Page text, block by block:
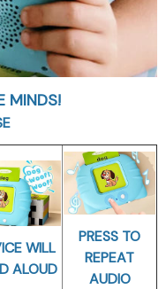
MINDS!
WILL
ALOUD
PRESS TO
REPEAT
AUDIO